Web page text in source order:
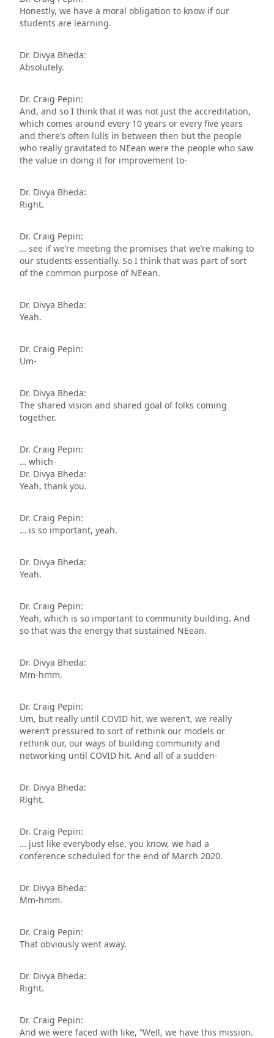
Honestly, we have a moral obligation to know if our
students are learning.
Dr. Divya Bheda:
Absolutely.
Dr. Craig Pepin:
And, and so I think that it was not just the accreditation,
which comes around every 10 years or every five years
and there’s often lulls in between then but the people
who really gravitated to NEean were the people who saw
the value in doing it for improvement to-
Dr. Divya Bheda:
Right.
Dr. Craig Pepin:
… see if we’re meeting the promises that we’re making to
our students essentially. So I think that was part of sort
of the common purpose of NEean.
Dr. Divya Bheda:
Yeah.
Dr. Craig Pepin:
Um-
Dr. Divya Bheda:
The shared vision and shared goal of folks coming
together.
Dr. Craig Pepin:
… which-
Dr. Divya Bheda:
Yeah, thank you.
Dr. Craig Pepin:
… is so important, yeah.
Dr. Divya Bheda:
Yeah.
Dr. Craig Pepin:
Yeah, which is so important to community building. And
so that was the energy that sustained NEean.
Dr. Divya Bheda:
Mm-hmm.
Dr. Craig Pepin:
Um, but really until COVID hit, we weren’t, we really
weren’t pressured to sort of rethink our models or
rethink our, our ways of building community and
networking until COVID hit. And all of a sudden-
Dr. Divya Bheda:
Right.
Dr. Craig Pepin:
… just like everybody else, you know, we had a
conference scheduled for the end of March 2020.
Dr. Divya Bheda:
Mm-hmm.
Dr. Craig Pepin:
That obviously went away.
Dr. Divya Bheda:
Right.
Dr. Craig Pepin:
And we were faced with like, “Well, we have this mission.